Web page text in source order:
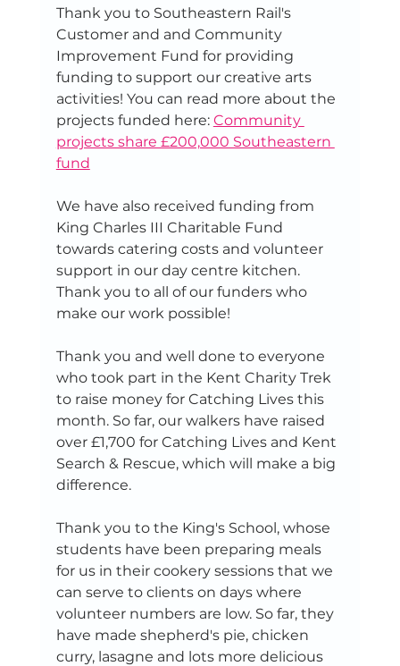
Thank you to Southeastern Rail's
Customer and and Community
Improvement Fund for providing
funding to support our creative arts
activities! You can read more about the
projects funded here: Community
projects share £200,000 Southeastern
fund
We have also received funding from
King Charles III Charitable Fund
towards catering costs and volunteer
support in our day centre kitchen.
Thank you to all of our funders who
make our work possible!
Thank you and well done to everyone
who took part in the Kent Charity Trek
to raise money for Catching Lives this
month. So far, our walkers have raised
over £1,700 for Catching Lives and Kent
Search & Rescue, which will make a big
difference.
Thank you to the King's School, whose
students have been preparing meals
for us in their cookery sessions that we
can serve to clients on days where
volunteer numbers are low. So far, they
have made shepherd's pie, chicken
curry, lasagne and lots more delicious